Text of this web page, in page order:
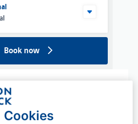
Book now
Cookies